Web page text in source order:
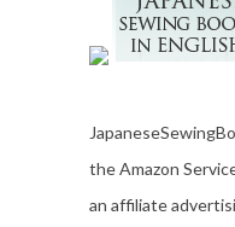
the Amazon
an affiliate